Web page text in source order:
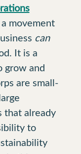
movement
can
It is a
grow and
are small-
that already
to